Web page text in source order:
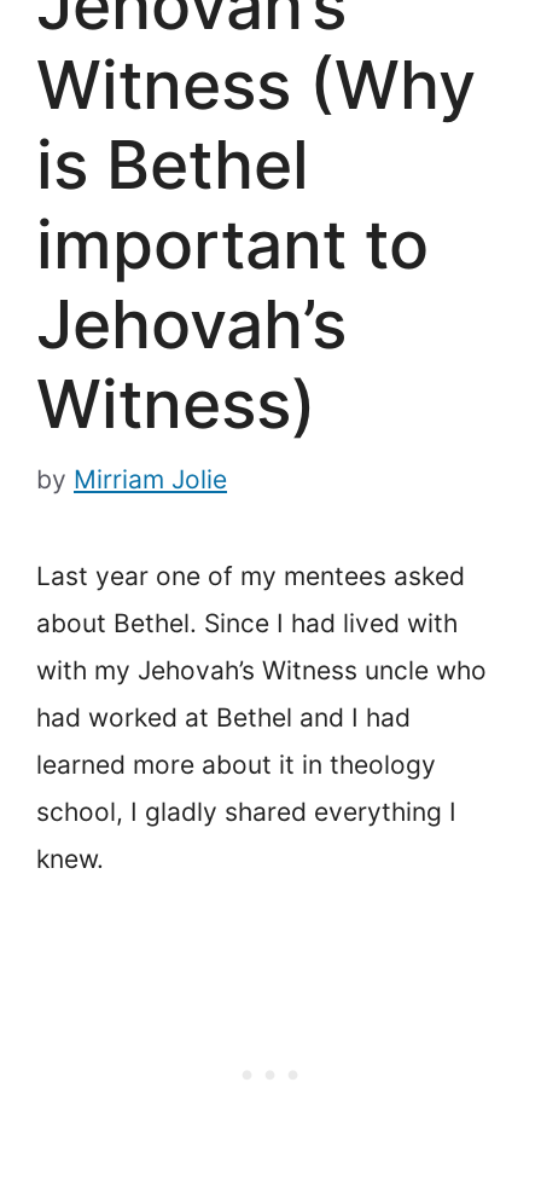
Witness (Why
is Bethel
important to
Jehovah’s
Witness)
by Mirriam Jolie
Last year one of my mentees asked
about Bethel. Since I had lived with
with my Jehovah’s Witness uncle who
had worked at Bethel and I had
learned more about it in theology
school, I gladly shared everything I
knew.